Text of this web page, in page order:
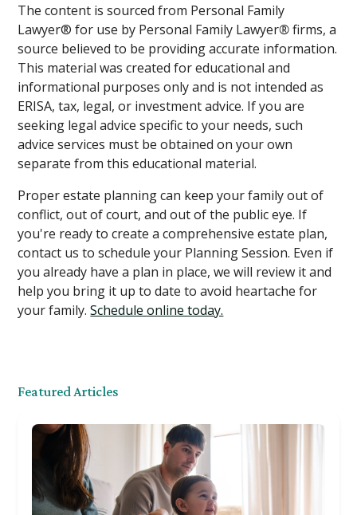
The content is sourced from Personal Family
Lawyer® for use by Personal Family Lawyer®firms, a
source believed to be providing accurate information.
This material was created for educational and
informational purposes only and is not intended as
ERISA, tax, legal, or investment advice. If you are
seeking legal advice specific to your needs, such
advice services must be obtained on your own
separate from this educational material.
Proper estate planning can keep your family out of
conflict, out of court, and out of the public eye. If
you're ready to create a comprehensive estate plan,
contact us to schedule your Planning Session. Even if
you already have a plan in place, we will review it and
help you bring it up to date to avoid heartache for
your family.Schedule online today.
Featured Articles